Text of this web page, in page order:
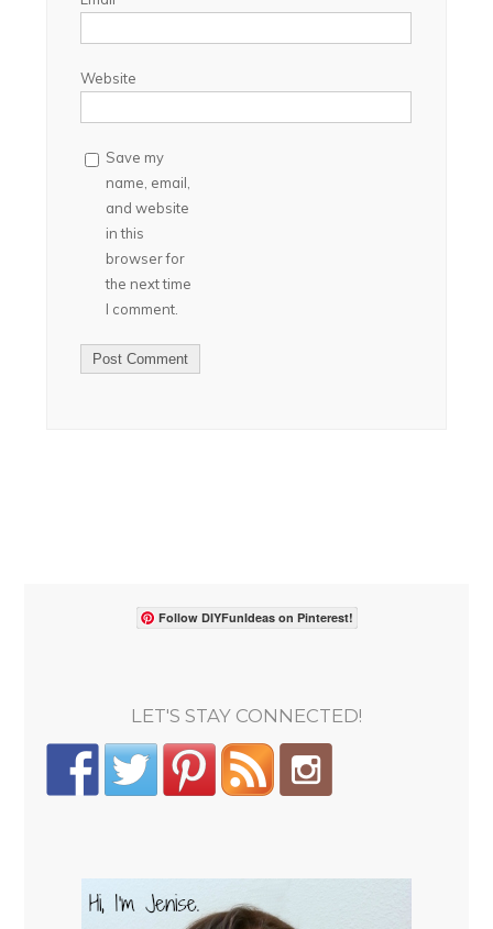
Website
Save my
name, email,
and website
in this
browser for
the next time
I comment.
Follow DIYFunIdeas on Pinterest!
LET'S STAY CONNECTED!